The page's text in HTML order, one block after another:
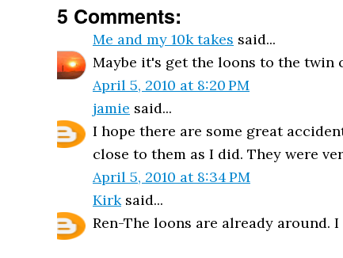
5 Comments:
Me and my 10k takes said...
Maybe it's get the loons to the twin
April 5, 2010 at 8:20 PM
jamie said...
I hope there are some great
close to them as I did. They were
April 5, 2010 at 8:34 PM
Kirk said...
Ren-The loons are already around.